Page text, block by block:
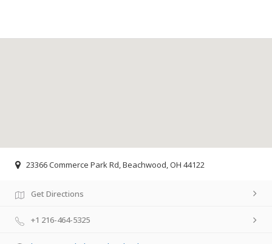
23366 Commerce Park Rd, Beachwood, OH 44122
Get Directions
+1 216-464-5325